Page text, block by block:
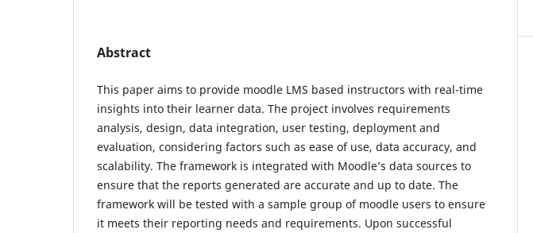
Abstract
This paper aims to provide moodle LMS based instructors with real-time
insights into their learner data. The project involves requirements
analysis, design, data integration, user testing, deployment and
evaluation, considering factors such as ease of use, data accuracy, and
scalability. The framework is integrated with Moodle’s data sources to
ensure that the reports generated are accurate and up to date. The
framework will be tested with a sample group of moodle users to ensure
it meets their reporting needs and requirements. Upon successful